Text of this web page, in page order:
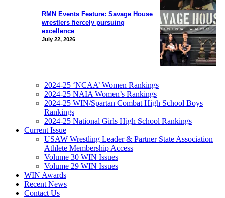
RMN Events Feature: Savage House
wrestlers fiercely pursuing
excellence
July 22, 2026
2024-25 ‘NCAA’ Women Rankings
2024-25 NAIA Women’s Rankings
2024-25 WIN/Spartan Combat High School Boys
Rankings
2024-25 National Girls High School Rankings
Current Issue
USAW Wrestling Leader & Partner State Association
Athlete Membership Access
Volume 30 WIN Issues
Volume 29 WIN Issues
WIN Awards
Recent News
Contact Us